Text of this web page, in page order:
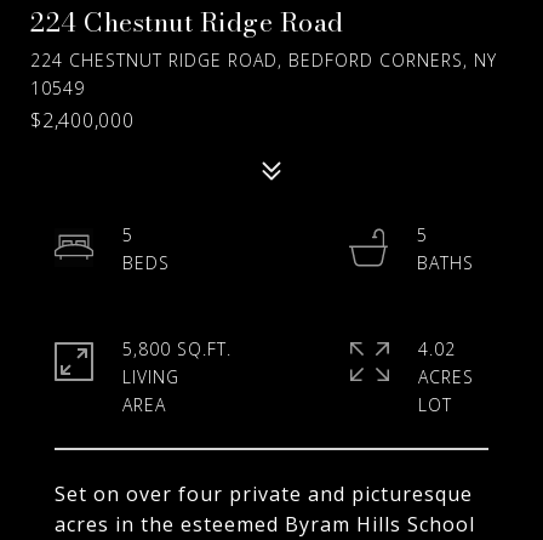
224 Chestnut Ridge Road
224 CHESTNUT RIDGE ROAD, BEDFORD CORNERS, NY
10549
$2,400,000
Set on over four private and picturesque
acres in the esteemed Byram Hills School
5
5
5,800 SQ.FT.
LIVING
4.02
ACRES